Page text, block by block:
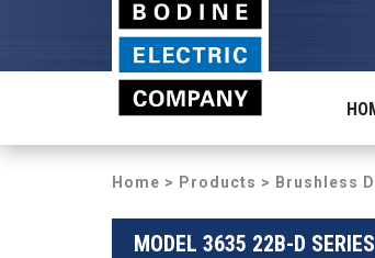
Home > Products > Brushless
MODEL 3635 22B-D